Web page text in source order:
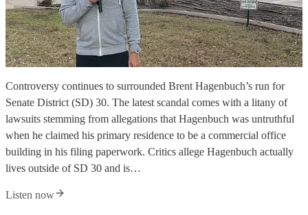
Controversy continues to surrounded Brent Hagenbuch’s run for
Senate District (SD) 30. The latest scandal comes with a litany of
lawsuits stemming from allegations that Hagenbuch was untruthful
when he claimed his primary residence to be a commercial office
building in his filing paperwork. Critics allege Hagenbuch actually
lives outside of SD 30 and is…
Listen now